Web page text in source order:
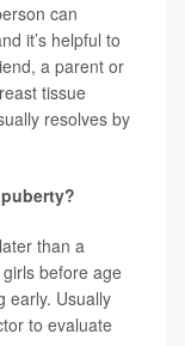
can
it’s helpful to
a parent or
tissue
resolves by
than a
before age
early. Usually
to evaluate